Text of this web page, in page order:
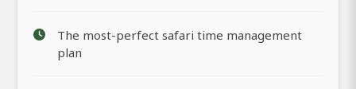
The most-perfect safari time management
plan